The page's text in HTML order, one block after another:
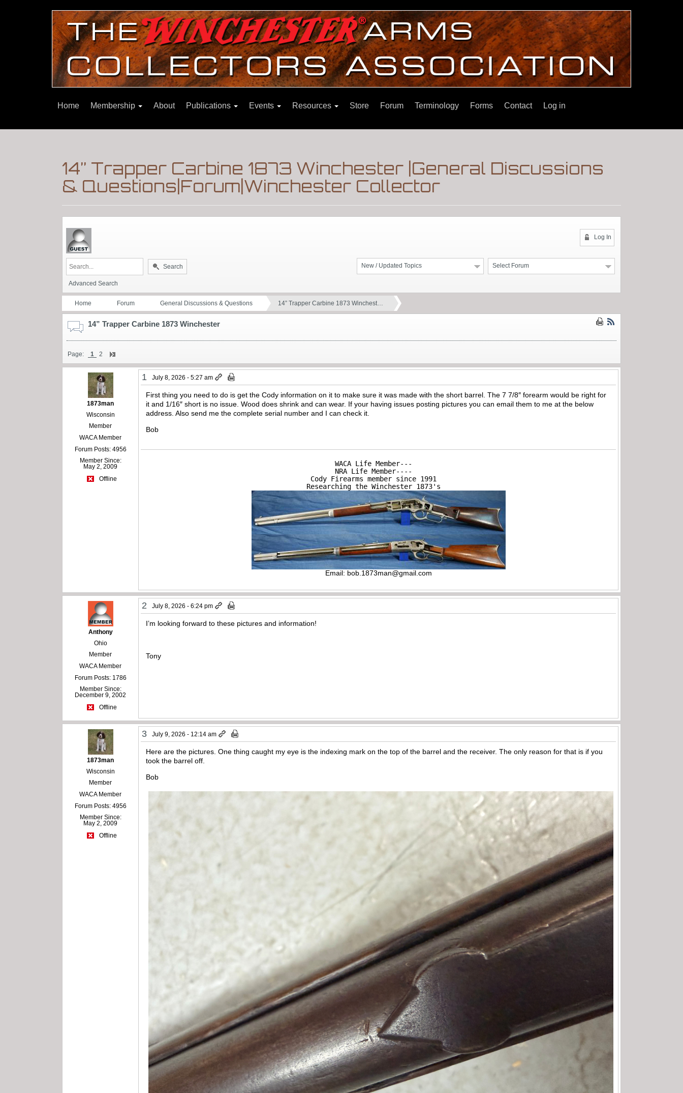
Home Membership About Publications Events Resources Store Forum Terminology Forms Contact Log in
14” Trapper Carbine 1873 Winchester |General Discussions
& Questions|Forum|Winchester Collector
Log In
Select Forum
New / Updated Topics
Search
Advanced Search
Home Forum General Discussions & Questions 14” Trapper Carbine 1873 Winchest…
14” Trapper Carbine 1873 Winchester
Page: 1 2
1873man
Wisconsin
Member
WACA Member
Forum Posts: 4956
Member Since:
May 2, 2009
Offline
1 July 8, 2026 - 5:27 am
First thing you need to do is get the Cody information on it to make sure it was made with the short barrel. The 7 7/8″ forearm would be right for
it and 1/16″ short is no issue. Wood does shrink and can wear. If your having issues posting pictures you can email them to me at the below
address. Also send me the complete serial number and I can check it.
Bob
WACA Life Member---
NRA Life Member----
Cody Firearms member since 1991
Researching the Winchester 1873's
Email: bob.1873man@gmail.com
Anthony
Ohio
Member
WACA Member
Forum Posts: 1786
Member Since:
December 9, 2002
Offline
2 July 8, 2026 - 6:24 pm
I’m looking forward to these pictures and information!
Tony
1873man
Wisconsin
Member
WACA Member
Forum Posts: 4956
Member Since:
May 2, 2009
Offline
3 July 9, 2026 - 12:14 am
Here are the pictures. One thing caught my eye is the indexing mark on the top of the barrel and the receiver. The only reason for that is if you
took the barrel off.
Bob